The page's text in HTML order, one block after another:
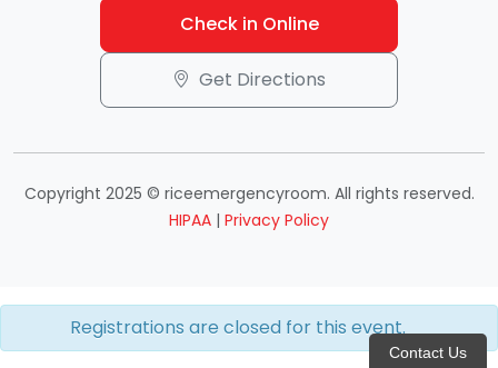
Check in Online
Get Directions
Copyright 2025 © riceemergencyroom. All rights reserved.
HIPAA | Privacy Policy
Registrations are closed for this event.
Contact Us